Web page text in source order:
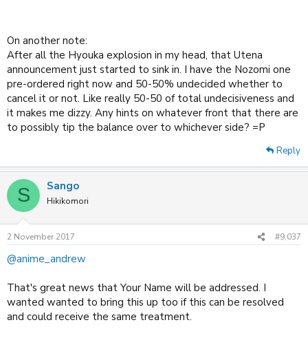
On another note:
After all the Hyouka explosion in my head, that Utena
announcement just started to sink in. I have the Nozomi one
pre-ordered right now and 50-50% undecided whether to
cancel it or not. Like really 50-50 of total undecisiveness and
it makes me dizzy. Any hints on whatever front that there are
to possibly tip the balance over to whichever side? =P
Reply
S Sango
Hikikomori
2 November 2017 #9,037
@anime_andrew
That's great news that Your Name will be addressed. I
wanted wanted to bring this up too if this can be resolved
and could receive the same treatment.